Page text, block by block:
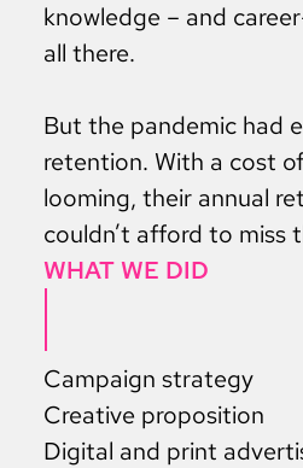
knowledge – and
all there.
But the pandemic had
retention. With a cost
looming, their annual
couldn’t afford to miss
WHAT WE DID
Campaign strategy
Creative proposition
Digital and print